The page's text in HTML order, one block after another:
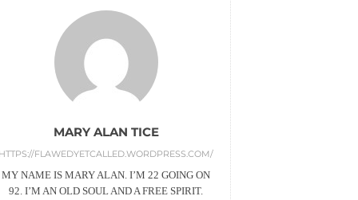
MARY ALAN TICE
FLAWEDYETCALLED.WORDPRESS.COM/
MY NAME IS MARY ALAN. I’M 22 GOING ON
92. I’M AN OLD SOUL AND A FREE SPIRIT.